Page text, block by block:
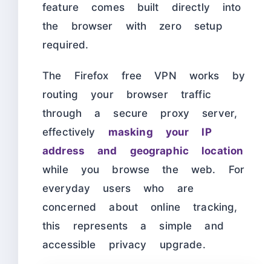
feature comes built directly into
the browser with zero setup
required.
The Firefox free VPN works by
routing your browser traffic
through a secure proxy server,
effectively masking your IP
address and geographic location
while you browse the web. For
everyday users who are
concerned about online tracking,
this represents a simple and
accessible privacy upgrade.